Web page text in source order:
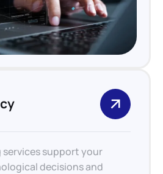
support your
decisions and